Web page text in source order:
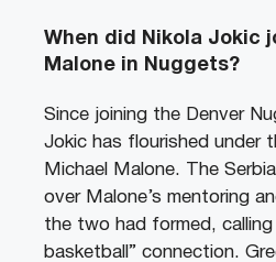
When did Nikola Jokic
Malone in Nuggets?
Since joining the Denver
Jokic has flourished under
Michael Malone. The
over Malone’s mentoring
the two had formed, calling
basketball” connection.